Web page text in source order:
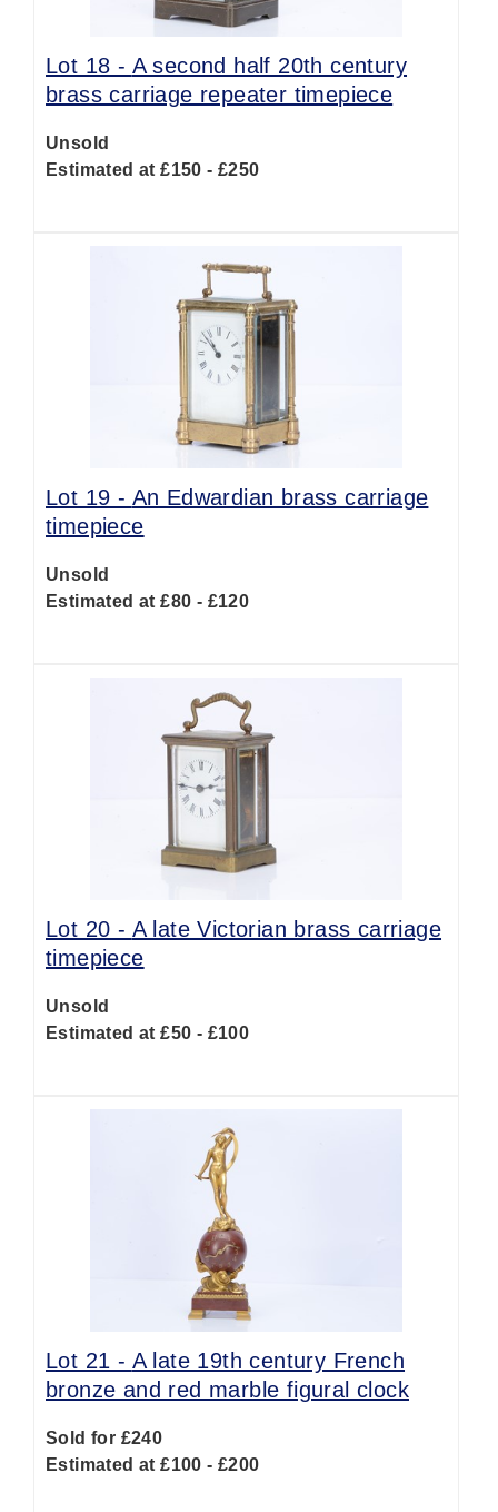
Lot 18 - A second half 20th century
brass carriage repeater timepiece
Unsold
Estimated at £150 - £250
Lot 19 - An Edwardian brass carriage
timepiece
Unsold
Estimated at £80 - £120
Lot 20 - A late Victorian brass carriage
timepiece
Unsold
Estimated at £50 - £100
Lot 21 - A late 19th century French
bronze and red marble figural clock
Sold for £240
Estimated at £100 - £200